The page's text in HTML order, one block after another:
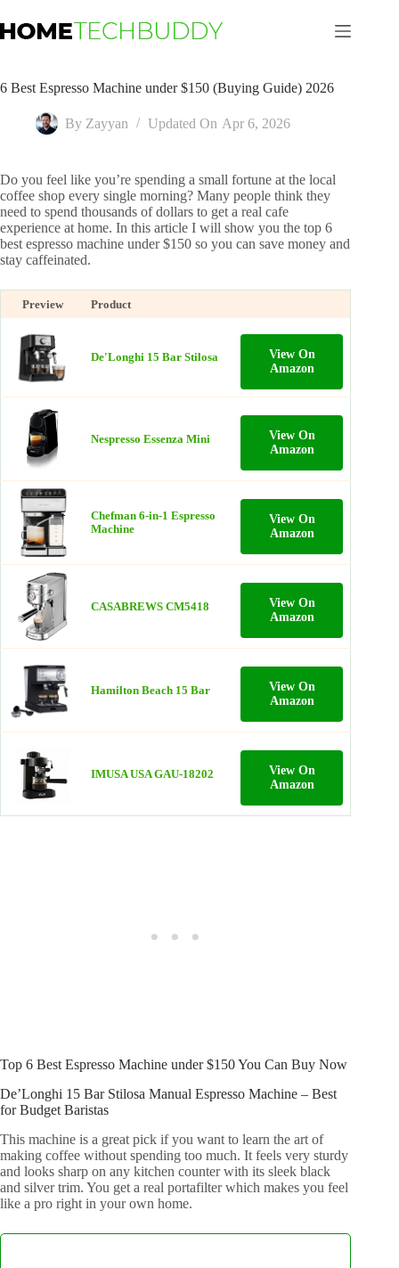
to
content
6 Best Espresso Machine under $150 (Buying Guide) 2026
By Zayyan Updated On Apr 6, 2026
Do you feel like you’re spending a small fortune at the local
coffee shop every single morning? Many people think they
need to spend thousands of dollars to get a real cafe
experience at home. In this article I will show you the top 6
best espresso machine under $150 so you can save money and
stay caffeinated.
Preview Product
De'Longhi 15 Bar Stilosa
View On
Amazon
Nespresso Essenza Mini
View On
Amazon
Chefman 6-in-1 Espresso
Machine
View On
Amazon
CASABREWS CM5418
View On
Amazon
Hamilton Beach 15 Bar
View On
Amazon
IMUSA USA GAU-18202
View On
Amazon
Top 6 Best Espresso Machine under $150 You Can Buy Now
De’Longhi 15 Bar Stilosa Manual Espresso Machine – Best
for Budget Baristas
This machine is a great pick if you want to learn the art of
making coffee without spending too much. It feels very sturdy
and looks sharp on any kitchen counter with its sleek black
and silver trim. You get a real portafilter which makes you feel
like a pro right in your own home.